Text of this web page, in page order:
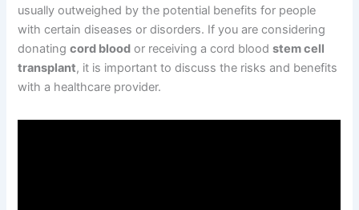
usually outweighed by the potential benefits for people
with certain diseases or disorders. If you are considering
donatingcord blood or receiving a cord bloodstem cell
transplant, it is important to discuss the risks and benefits
with a healthcare provider.